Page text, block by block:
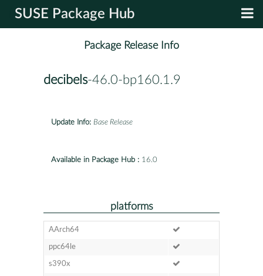
SUSE Package Hub
Package Release Info
decibels-46.0-bp160.1.9
Update Info: Base Release
Available in Package Hub : 16.0
platforms
AArch64
ppc64le
s390x